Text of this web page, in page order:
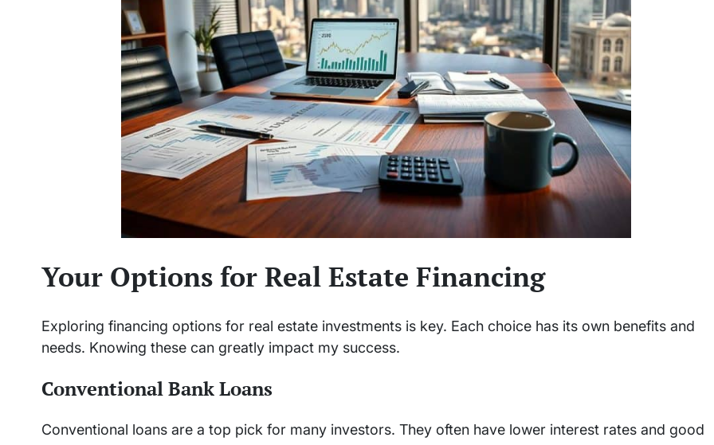
Your Options for Real Estate Financing
Exploring financing options for real estate investments is key. Each choice has its own benefits and
needs. Knowing these can greatly impact my success.
Conventional Bank Loans
Conventional loans are a top pick for many investors. They often have lower interest rates and good